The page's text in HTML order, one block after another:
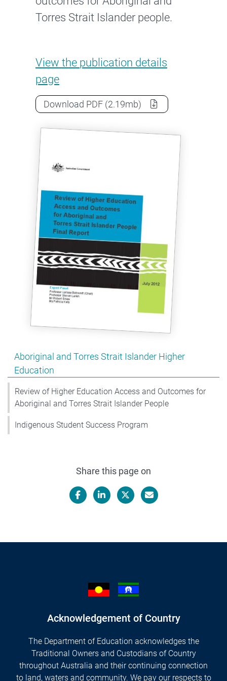
Show pages under Aboriginal and Torres Strait
Aboriginal and Torres Strait Islander Higher
Education
Review of Higher Education Access and Outcomes for
Aboriginal and Torres Strait Islander People
Indigenous Student Success Program
Torres Strait Islander people.
View the Review of Higher Education
publication details
page
Download Review of Higher Education
PDF (2.19mb)
Share this page on
Acknowledgement of Country
The Department of Education acknowledges the
Traditional Owners and Custodians of Country
throughout Australia and their continuing connection
to land, waters and community. We pay our respects to